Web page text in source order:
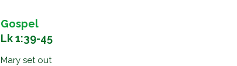
Gospel
Lk 1:39-45
Mary set out